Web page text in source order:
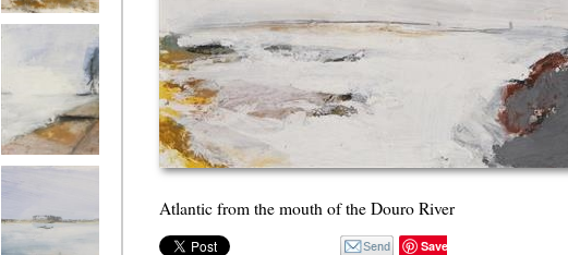
Atlantic at Foz
Douro River
Atlantic from the mouth of the Douro River
Save